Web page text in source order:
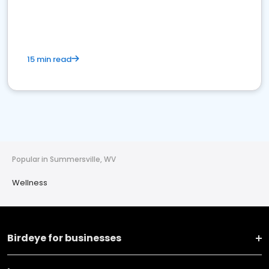
15 min read
Popular in Summersville, WV
Wellness
Birdeye for businesses